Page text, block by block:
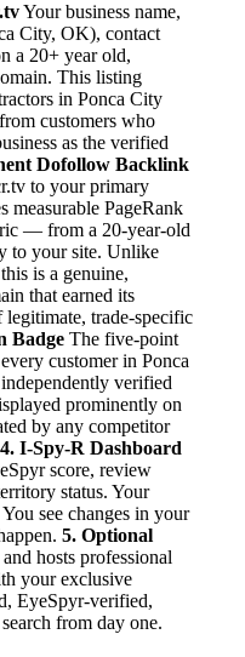
Your business name,
City, OK), contact
a 20+ year old,
This listing
in Ponca City
customers who
as the verified
Dofollow Backlink
to your primary
measurable PageRank
— from a 20-year-old
to your site. Unlike
is a genuine,
that earned its
trade-specific
Badge The five-point
customer in Ponca
verified
prominently on
by any competitor
4. I-Spy-R Dashboard
score, review
status. Your
see changes in your
5. Optional
hosts professional
your exclusive
EyeSpyr-verified,
from day one.